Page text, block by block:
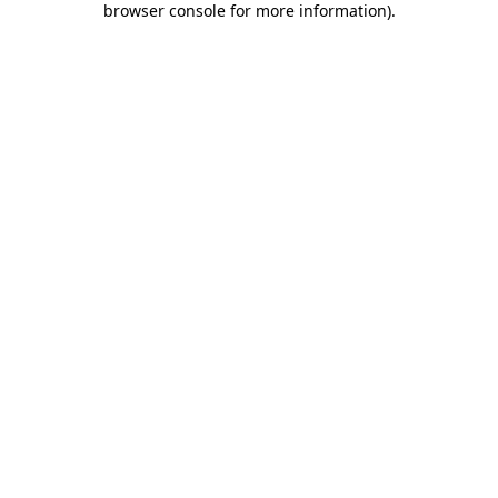
browser console for more information).